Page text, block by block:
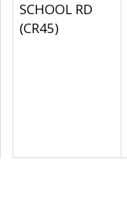
SCHOOL RD
(CR45)